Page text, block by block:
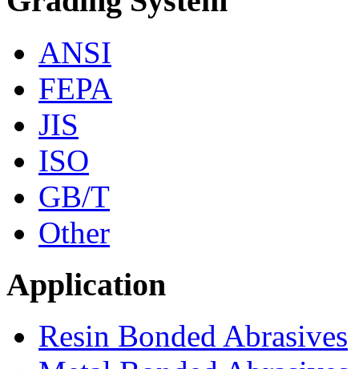
ANSI
FEPA
JIS
ISO
GB/T
Other
Application
Resin Bonded Abrasives